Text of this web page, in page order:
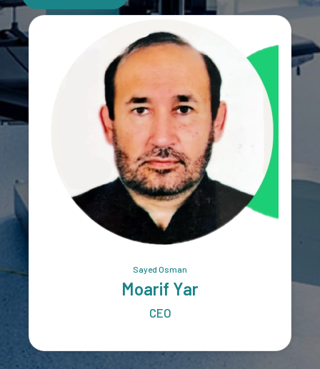
Sayed Osman
Moarif Yar
CEO